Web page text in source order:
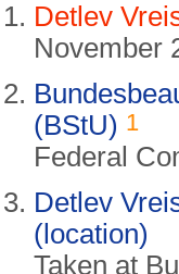
Detlev
November
(BStU) 1
Federal
Detlev
(location)
Taken at